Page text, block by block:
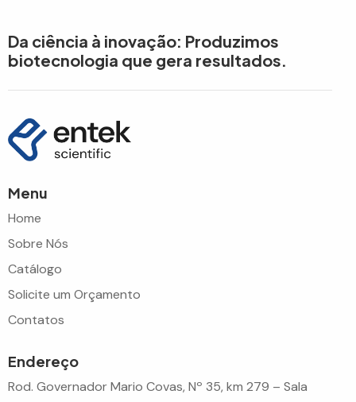
Da ciência à inovação: Produzimos
biotecnologia que gera resultados.
Menu
Home
Sobre Nós
Catálogo
Solicite um Orçamento
Contatos
Endereço
Rod. Governador Mario Covas, Nº 35, km 279 – Sala